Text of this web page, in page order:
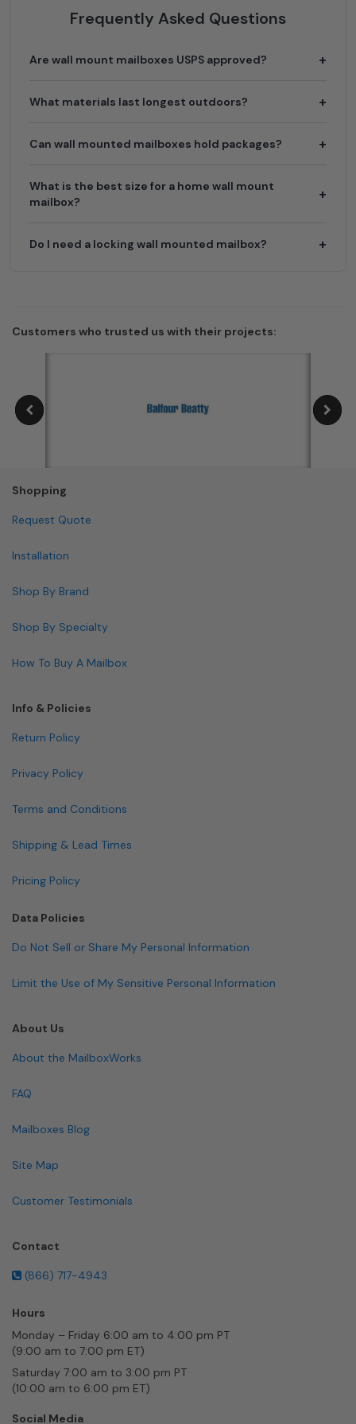
Frequently Asked Questions
Are wall mount mailboxes USPS approved?
What materials last longest outdoors?
Can wall mounted mailboxes hold packages?
What is the best size for a home wall mount
mailbox?
Do I need a locking wall mounted mailbox?
Customers who trusted us with their projects:
Shopping
Request Quote
Installation
Shop By Brand
Shop By Specialty
How To Buy A Mailbox
Info & Policies
Return Policy
Privacy Policy
Terms and Conditions
Shipping & Lead Times
Pricing Policy
Data Policies
Do Not Sell or Share My Personal Information
Limit the Use of My Sensitive Personal Information
About Us
About the MailboxWorks
FAQ
Mailboxes Blog
Site Map
Customer Testimonials
Contact
(866) 717-4943
Hours
Monday – Friday 6:00 am to 4:00 pm PT
(9:00 am to 7:00 pm ET)
Saturday 7:00 am to 3:00 pm PT
(10:00 am to 6:00 pm ET)
Social Media